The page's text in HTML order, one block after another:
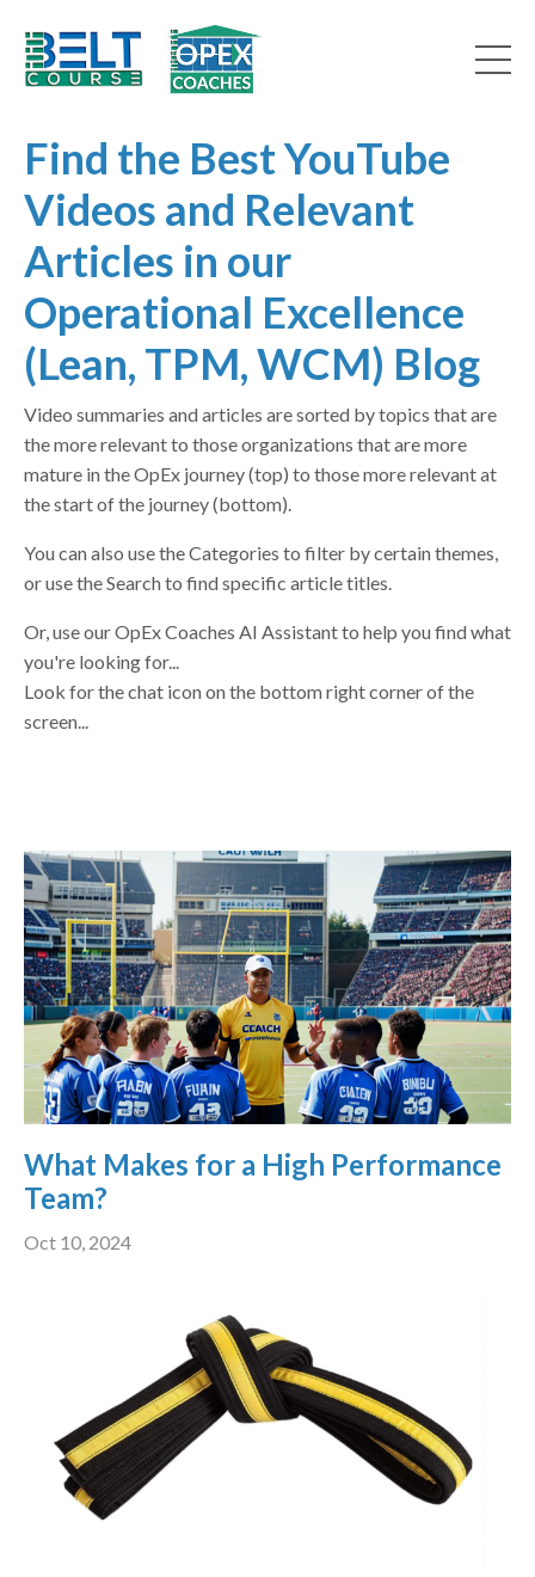
Find the Best YouTube
Videos and Relevant
Articles in our
Operational Excellence
(Lean, TPM, WCM) Blog
Video summaries and articles are sorted by topics that are
the more relevant to those organizations that are more
mature in the OpEx journey (top) to those more relevant at
the start of the journey (bottom).
You can also use the Categories to filter by certain themes,
or use the Search to find specific article titles.
Or, use our OpEx Coaches AI Assistant to help you find what
you're looking for...
Look for the chat icon on the bottom right corner of the
screen...
What Makes for a High Performance
Team?
Oct 10, 2024